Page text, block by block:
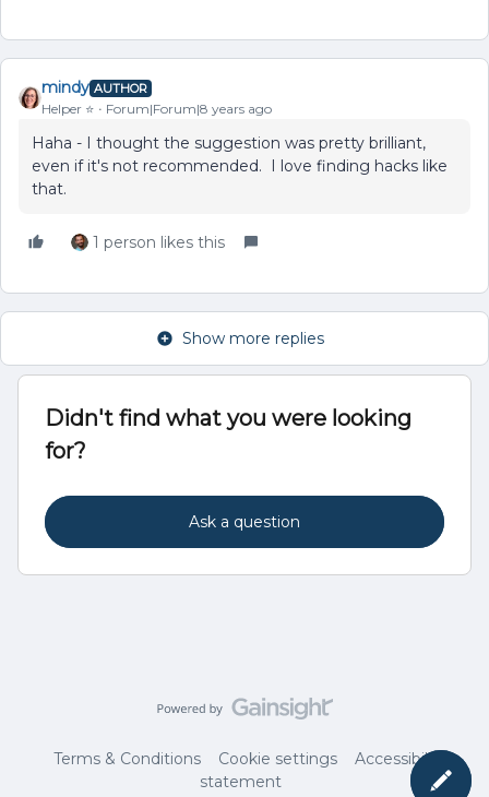
mindy AUTHOR
Helper ⭐️ Forum|Forum|8 years ago
Haha - I thought the suggestion was pretty brilliant,
even if it's not recommended. I love finding hacks like
that.
1 person likes this
Show more replies
Didn't find what you were looking
for?
Ask a question
Terms & Conditions Cookie settings
Accessibility
statement